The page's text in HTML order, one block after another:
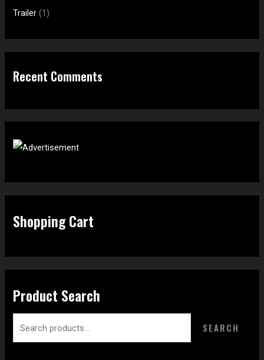
Trailer (1)
Recent Comments
Shopping Cart
Product Search
SEARCH